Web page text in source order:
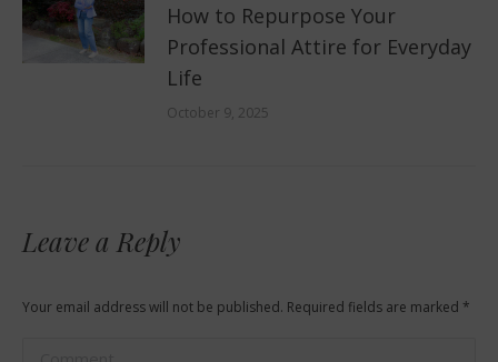
How to Repurpose Your
Professional Attire for Everyday
Life
October 9, 2025
Leave a Reply
Your email address will not be published. Required fields are marked *